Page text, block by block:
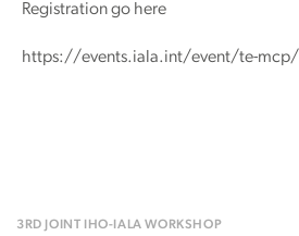
Registration go here
https://events.iala.int/event/te-mcp/
3RD JOINT IHO-IALA WORKSHOP